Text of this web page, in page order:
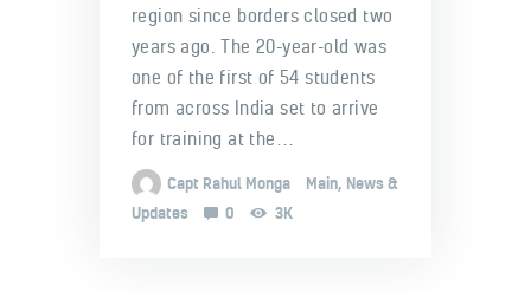
region since borders closed two
years ago. The 20-year-old was
one of the first of 54 students
from across India set to arrive
for training at the…
Capt Rahul Monga Main, News &
Updates
0 3K